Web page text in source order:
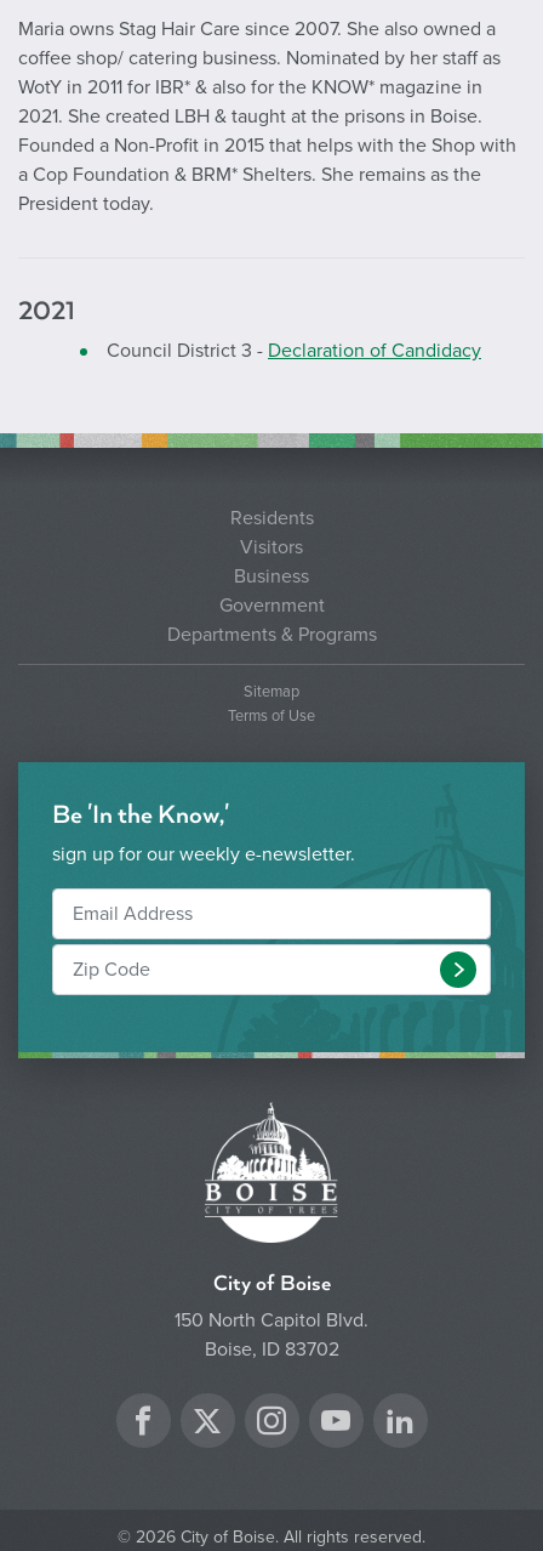
Maria owns Stag Hair Care since 2007. She also owned a
coffee shop/ catering business. Nominated by her staff as
WotY in 2011 for IBR* & also for the KNOW* magazine in
2021. She created LBH & taught at the prisons in Boise.
Founded a Non-Profit in 2015 that helps with the Shop with
a Cop Foundation & BRM* Shelters. She remains as the
President today.
2021
Council District 3 - Declaration of Candidacy
Residents
Visitors
Business
Government
Departments & Programs
Sitemap
Terms of Use
Be 'In the Know,'
sign up for our weekly e-newsletter.
Submit
City of Boise
150 North Capitol Blvd.
Boise, ID 83702
Facebook
Twitter Instagram
YouTube
© 2026 City of Boise. All rights reserved.